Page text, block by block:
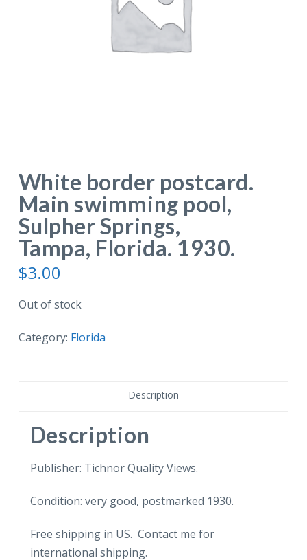
White border postcard.
Main swimming pool,
Sulpher Springs,
Tampa, Florida. 1930.
$3.00
Out of stock
Category: Florida
Description
Description
Publisher: Tichnor Quality Views.
Condition: very good, postmarked 1930.
Free shipping in US. Contact me for
international shipping.